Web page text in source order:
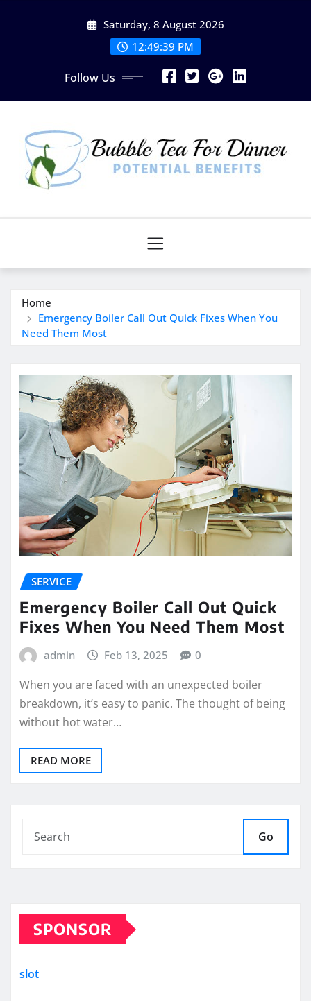
Saturday, 8 August 2026
12:49:40 PM
Follow Us
Home
Emergency Boiler Call Out Quick Fixes When You
Need Them Most
SERVICE
Emergency Boiler Call Out Quick
Fixes When You Need Them Most
admin Feb 13, 2025 0
When you are faced with an unexpected boiler
breakdown, it’s easy to panic. The thought of being
without hot water…
READ MORE
Go
SPONSOR
slot